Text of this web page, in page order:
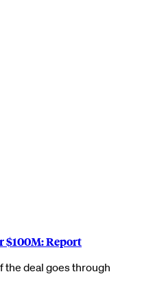
$100M: Report
the deal goes through